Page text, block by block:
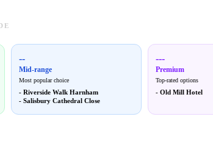
--
Mid-range
Most popular choice
-Riverside Walk Harnham
-Salisbury Cathedral Close
---
Premium
Top-rated options
- Old Mill Hotel